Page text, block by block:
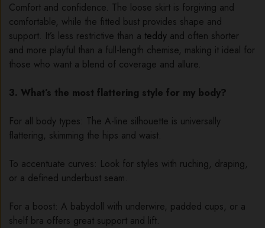
Comfort and confidence. The loose skirt is forgiving and
comfortable, while the fitted bust provides shape and
support. It’s less restrictive than a teddy and often shorter
and more playful than a full-length chemise, making it ideal for
those who want a blend of coverage and allure.
3. What’s the most flattering style for my body?
For all body types: The A-line silhouette is universally
flattering, skimming the hips and waist.
To accentuate curves: Look for styles with ruching, draping,
or a defined underbust seam.
For a boost: A babydoll with underwire, padded cups, or a
shelf bra offers great support and lift.